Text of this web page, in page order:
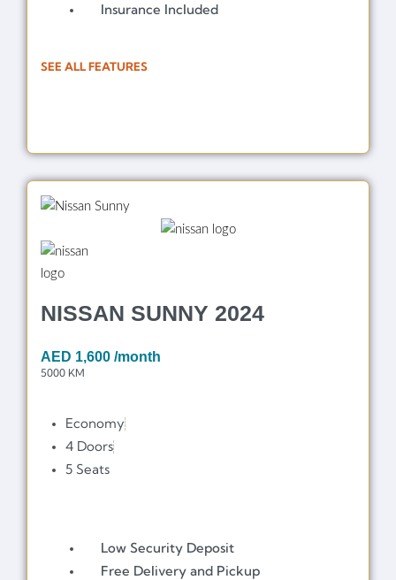
Insurance Included
SEE ALL FEATURES
NISSAN SUNNY 2024
AED 1,600 /month
5000 KM
Economy
4 Doors
5 Seats
Low Security Deposit
Free Delivery and Pickup